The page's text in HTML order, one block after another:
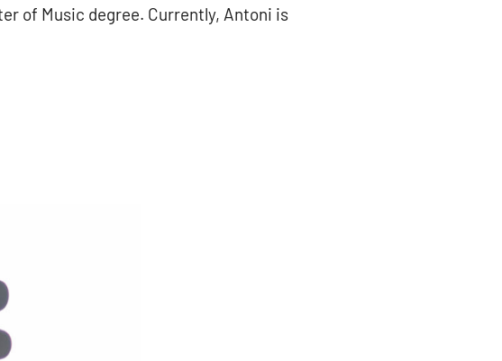
of Music degree. Currently, Antoni is